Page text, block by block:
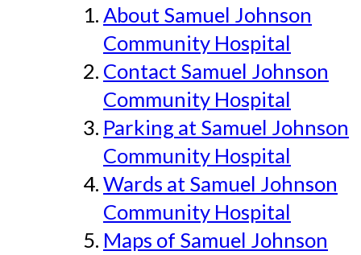
About Samuel Johnson
Community Hospital
Contact Samuel Johnson
Community Hospital
Parking at Samuel Johnson
Community Hospital
Wards at Samuel Johnson
Community Hospital
Maps of Samuel Johnson